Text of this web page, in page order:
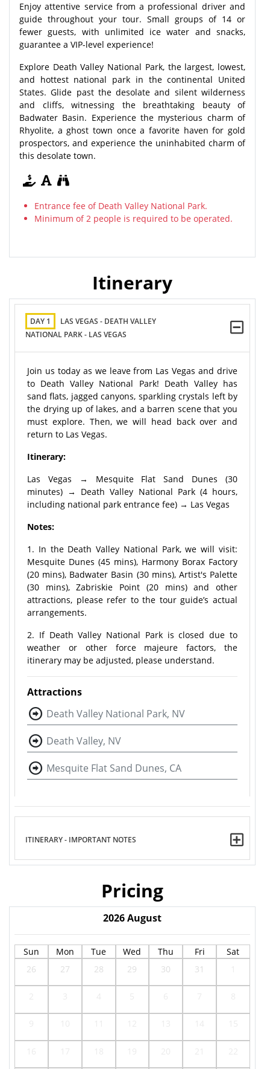
Enjoy attentive service from a professional driver and
guide throughout your tour. Small groups of 14 or
fewer guests, with unlimited ice water and snacks,
guarantee a VIP-level experience!
Explore Death Valley National Park, the largest, lowest,
and hottest national park in the continental United
States. Glide past the desolate and silent wilderness
and cliffs, witnessing the breathtaking beauty of
Badwater Basin. Experience the mysterious charm of
Rhyolite, a ghost town once a favorite haven for gold
prospectors, and experience the uninhabited charm of
this desolate town.
Entrance fee of Death Valley National Park.
Minimum of 2 people is required to be operated.
Itinerary
DAY 1
LAS VEGAS - DEATH VALLEY
NATIONAL PARK - LAS VEGAS
Join us today as we leave from Las Vegas and drive
to Death Valley National Park! Death Valley has
sand flats, jagged canyons, sparkling crystals left by
the drying up of lakes, and a barren scene that you
must explore. Then, we will head back over and
return to Las Vegas.
Itinerary:
Las Vegas → Mesquite Flat Sand Dunes (30
minutes) → Death Valley National Park (4 hours,
including national park entrance fee) → Las Vegas
Notes:
1. In the Death Valley National Park, we will visit:
Mesquite Dunes (45 mins), Harmony Borax Factory
(20 mins), Badwater Basin (30 mins), Artist's Palette
(30 mins), Zabriskie Point (20 mins) and other
attractions, please refer to the tour guide’s actual
arrangements.
2. If Death Valley National Park is closed due to
weather or other force majeure factors, the
itinerary may be adjusted, please understand.
Attractions
Death Valley National Park, NV
Death Valley, NV
Mesquite Flat Sand Dunes, CA
ITINERARY - IMPORTANT NOTES
Pricing
2026August
Sun Mon Tue Wed Thu Fri
Sat
26
27 28 29 30 31